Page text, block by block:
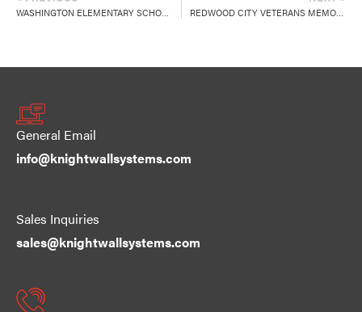
REDWOOD CITY VETERANS MEMORIAL SENIOR CENTER
info@knightwallsystems.com
General Email
sales@knightwallsystems.com
Sales Inquiries